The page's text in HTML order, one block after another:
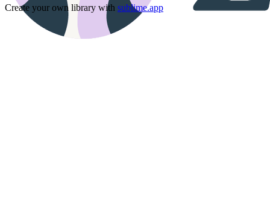
Create your own library with sublime.app